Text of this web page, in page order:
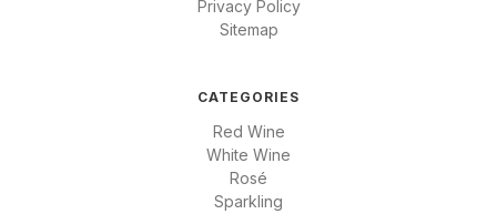
Privacy Policy
Sitemap
CATEGORIES
Red Wine
White Wine
Rosé
Sparkling